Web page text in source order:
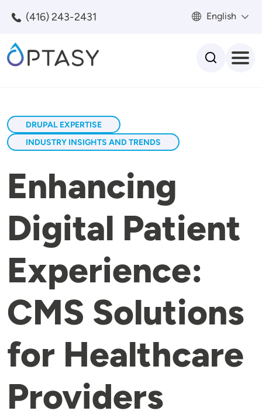
(416) 243-2431 English
DRUPAL EXPERTISE
INDUSTRY INSIGHTS AND TRENDS
Enhancing
Digital Patient
Experience:
CMS Solutions
for Healthcare
Providers